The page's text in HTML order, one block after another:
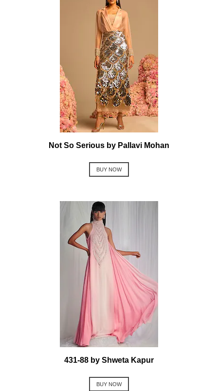
Not So Serious by Pallavi Mohan
BUY NOW
431-88 by Shweta Kapur
BUY NOW